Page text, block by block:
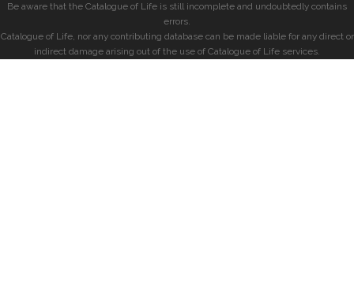
Be aware that the Catalogue of Life is still incomplete and undoubtedly contains
errors.
Catalogue of Life, nor any contributing database can be made liable for any direct or
indirect damage arising out of the use of Catalogue of Life services.